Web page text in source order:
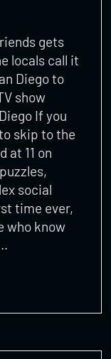
gets
locals call it
Diego to
show
If you
skip to the
at 11 on
social
time ever,
who know